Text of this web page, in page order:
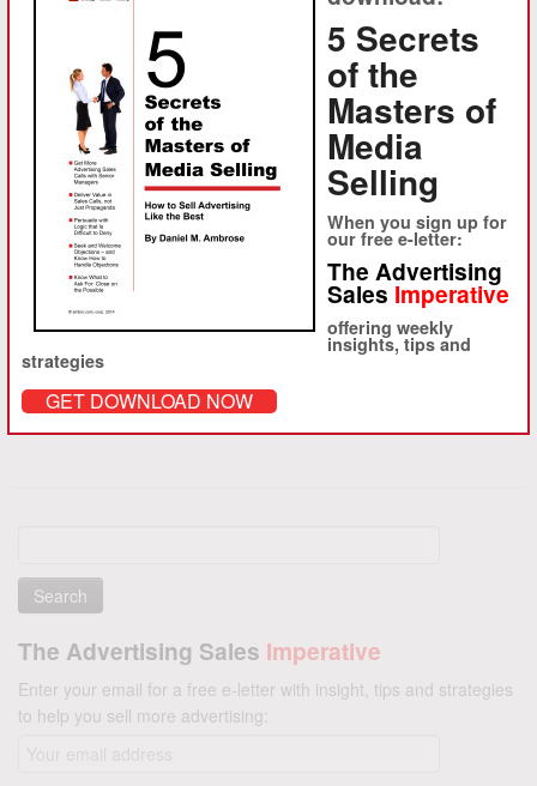
5 Secrets
of the
Masters of
Media
Selling
When you sign up for
our free e-letter:
The Advertising
Sales Imperative
offering weekly
insights, tips and
strategies
GET DOWNLOAD NOW
the right metaphor to turn prospect after prospect to your point of
view. Buy it here.
Share this:
LinkedIn Facebook Twitter
Email
Print
Like this:
Loading...
The Advertising Sales Imperative
Enter your email for a free e-letter with insight, tips and strategies
to help you sell more advertising: